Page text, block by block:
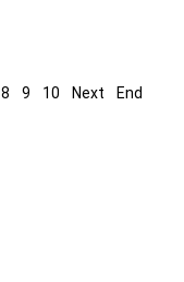
8 9 10 Next End